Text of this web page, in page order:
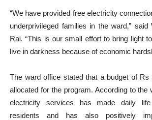
“We have provided free electricity
underprivileged families in the ward,” said
Rai. “This is our small effort to bring light
live in darkness because of economic
The ward office stated that a budget of Rs
allocated for the program. According to the
electricity services has made daily
residents and has also positively